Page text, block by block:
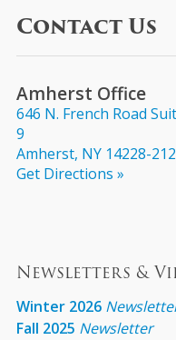
Contact Us
Amherst Office
646 N. French Road
9
Amherst, NY 14228-
Get Directions »
Newsletters &
Winter 2026
Fall 2025 Newsletter